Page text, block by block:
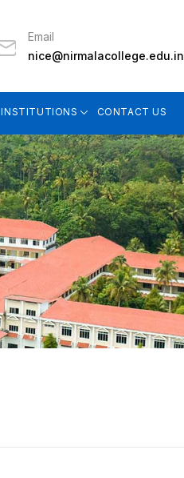
Email
nice@nirmalacollege.edu.in
INSTITUTIONS CONTACT US